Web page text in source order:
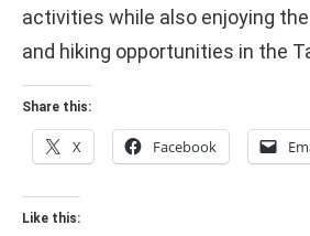
activities while also enjoying
and hiking opportunities in the
Share this:
X Facebook
Like this: